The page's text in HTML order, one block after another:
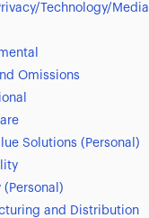
Technology/Media
Omissions
Solutions (Personal)
(Personal)
and Distribution